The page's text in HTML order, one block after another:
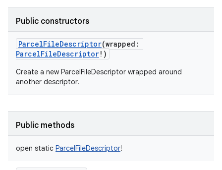
Public constructors
ParcelFileDescriptor(wrapped :
ParcelFileDescriptor! )
Create a new ParcelFileDescriptor wrapped around
another descriptor.
Public methods
open static ParcelFileDescriptor!